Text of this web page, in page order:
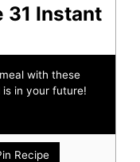
31 Instant
with these
in your future!
Recipe